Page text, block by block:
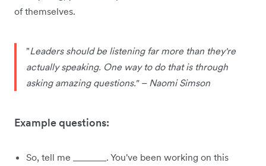
of themselves.
"Leaders should be listening far more than they're
actually speaking. One way to do that is through
asking amazing questions." – Naomi Simson
Example questions:
So, tell me _______. You've been working on this